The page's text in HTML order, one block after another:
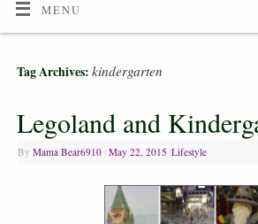
MENU
Tag Archives: kindergarten
Legoland and
By Mama Bear6910 May 22, 2015 Lifestyle